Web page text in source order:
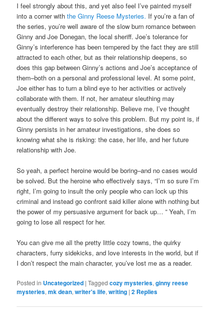
I feel strongly about this, and yet also feel I’ve painted myself
into a corner withthe Ginny Reese Mysteries. If you’re a fan of
the series, you’re well aware of the slow burn romance between
Ginny and Joe Donegan, the local sheriff. Joe’s tolerance for
Ginny’s interference has been tempered by the fact they are still
attracted to each other, but as their relationship deepens, so
does this gap between Ginny’s actions and Joe’s acceptance of
them–both on a personal and professional level. At some point,
Joe either has to turn a blind eye to her activities or actively
collaborate with them. If not, her amateur sleuthing may
eventually destroy their relationship. Believe me, I’ve thought
about the different ways to solve this problem. But my point is, if
Ginny persists in her amateur investigations, she does so
knowing what she is risking: the case, her life, and her future
relationship with Joe.
So yeah, a perfect heroine would be boring–and no cases would
be solved. But the heroine who effectively says, “I’m so sure I’m
right, I’m going to insult the only people who can lock up this
criminal and instead go confront said killer alone with nothing but
the power of my persuasive argument for back up… ” Yeah, I’m
going to lose all respect for her.
You can give me all the pretty little cozy towns, the quirky
characters, furry sidekicks, and love interests in the world, but if
I don’t respect the main character, you’ve lost me as a reader.
Posted in Uncategorized |Tagged cozy mysteries,ginny reese
mysteries,mk dean,writer's life,writing |2 Replies